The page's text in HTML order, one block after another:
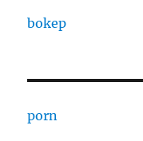
bokep
porn